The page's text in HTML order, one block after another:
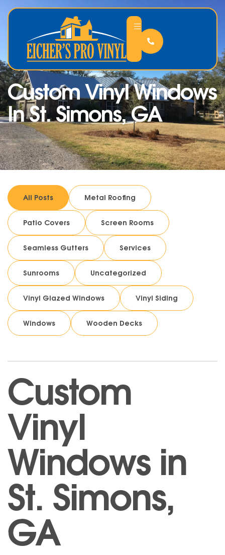
Custom Vinyl Windows
In St. Simons, GA
All Posts Metal Roofing
Patio Covers Screen Rooms
Seamless Gutters Services
Sunrooms Uncategorized
Vinyl Glazed Windows Vinyl Siding
Windows Wooden Decks
Custom
Vinyl
Windows in
St. Simons,
GA